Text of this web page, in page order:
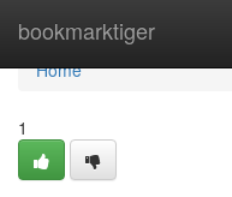
bookmarktiger
Home
Home
1